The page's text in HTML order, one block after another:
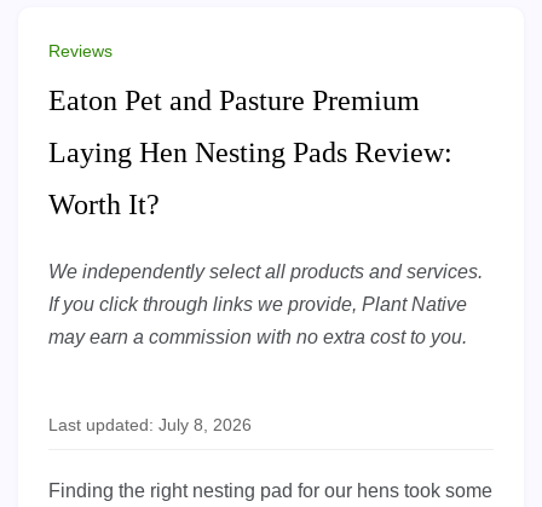
Reviews
Eaton Pet and Pasture Premium
Laying Hen Nesting Pads Review:
Worth It?
We independently select all products and services.
If you click through links we provide, Plant Native
may earn a commission with no extra cost to you.
Last updated: July 8, 2026
Finding the right nesting pad for our hens took some